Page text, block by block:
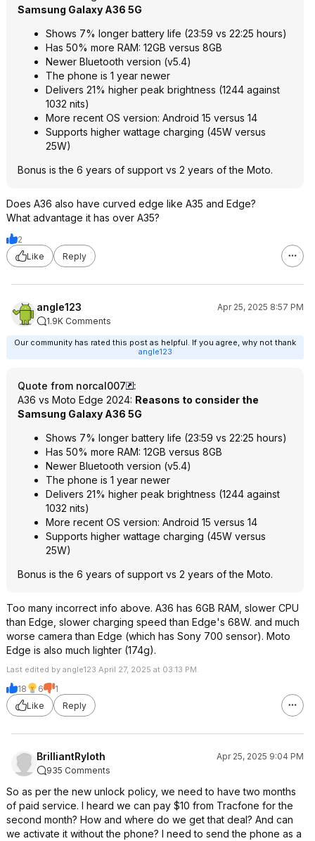
Samsung Galaxy A36 5G
Shows 7% longer battery life (23:59 vs 22:25 hours)
Has 50% more RAM: 12GB versus 8GB
Newer Bluetooth version (v5.4)
The phone is 1 year newer
Delivers 21% higher peak brightness (1244 against
1032 nits)
More recent OS version: Android 15 versus 14
Supports higher wattage charging (45W versus
25W)
Bonus is the 6 years of support vs 2 years of the Moto.
Does A36 also have curved edge like A35 and Edge?
What advantage it has over A35?
2
Like
Reply
angle123
Apr 25, 2025 8:57 PM
1.9K Comments
Our community has rated this post as helpful. If you agree, why not thank
angle123
Quote from norcal007
:
A36 vs Moto Edge 2024: Reasons to consider the
Samsung Galaxy A36 5G
Shows 7% longer battery life (23:59 vs 22:25 hours)
Has 50% more RAM: 12GB versus 8GB
Newer Bluetooth version (v5.4)
The phone is 1 year newer
Delivers 21% higher peak brightness (1244 against
1032 nits)
More recent OS version: Android 15 versus 14
Supports higher wattage charging (45W versus
25W)
Bonus is the 6 years of support vs 2 years of the Moto.
Too many incorrect info above. A36 has 6GB RAM, slower CPU
than Edge, slower charging speed than Edge's 68W. and much
worse camera than Edge (which has Sony 700 sensor). Moto
Edge is also much lighter (174g).
Last edited by angle123 April 27, 2025 at 03:13 PM.
18 6
1
Like
Reply
BrilliantRyloth
Apr 25, 2025 9:04 PM
935 Comments
So as per the new unlock policy, we need to have two months
of paid service. I heard we can pay $10 from Tracfone for the
second month? How and where do we get that deal? And can
we activate it without the phone? I need to send the phone as a